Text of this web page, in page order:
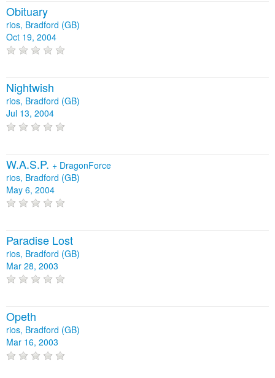
Obituary
rios, Bradford (GB)
Oct 19, 2004
Nightwish
rios, Bradford (GB)
Jul 13, 2004
W.A.S.P. + DragonForce
rios, Bradford (GB)
May 6, 2004
Paradise Lost
rios, Bradford (GB)
Mar 28, 2003
Opeth
rios, Bradford (GB)
Mar 16, 2003